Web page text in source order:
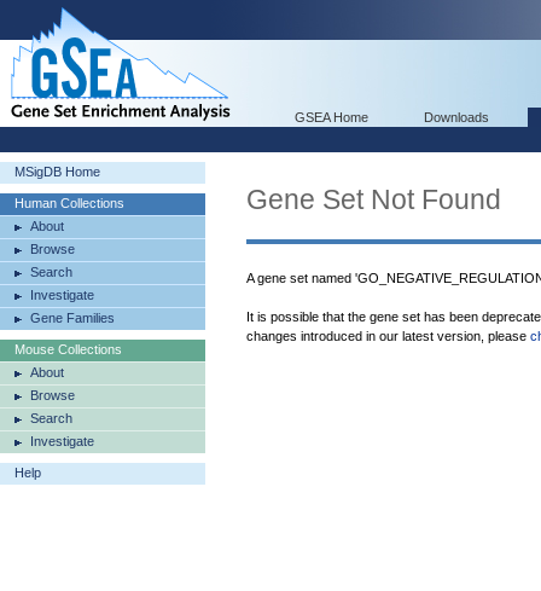
GSEA Home Downloads
MSigDB Home
Human Collections
About
Browse
Search
Investigate
Gene Families
Mouse Collections
About
Browse
Search
Investigate
Help
Gene Set Not Found
A gene set named
It is possible that the gene set has been
changes introduced in our latest version, please